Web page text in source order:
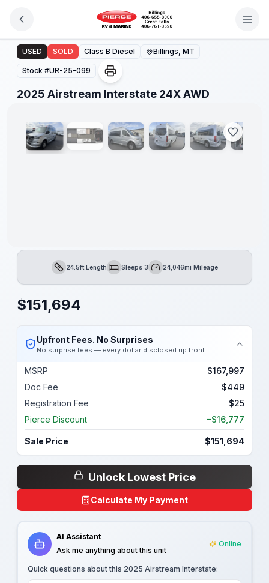
2025 Airstream Interstate 24X AWD
USED SOLD Class B Diesel Billings, MT
Stock #UR-25-099
2025 Airstream Interstate 24X AWD
1/ 21
Length24.5ft LengthSleepsSleeps 3Mileage24,046mi Mileage
$151,694
Upfront Fees. No Surprises
No surprise fees — every dollar disclosed up front.
MSRP
$167,997
Doc Fee
$449
Registration Fee
$25
Pierce Discount
−$16,777
Sale Price $151,694
Unlock Lowest Price
Calculate My Payment
AI Assistant
Ask me anything about this unit
Online
Quick questions about this 2025 Airstream Interstate: